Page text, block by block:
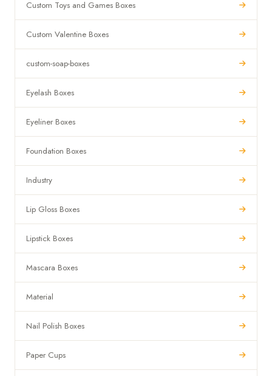
Custom Toys and Games Boxes
Custom Valentine Boxes
custom-soap-boxes
Eyelash Boxes
Eyeliner Boxes
Foundation Boxes
Industry
Lip Gloss Boxes
Lipstick Boxes
Mascara Boxes
Material
Nail Polish Boxes
Paper Cups